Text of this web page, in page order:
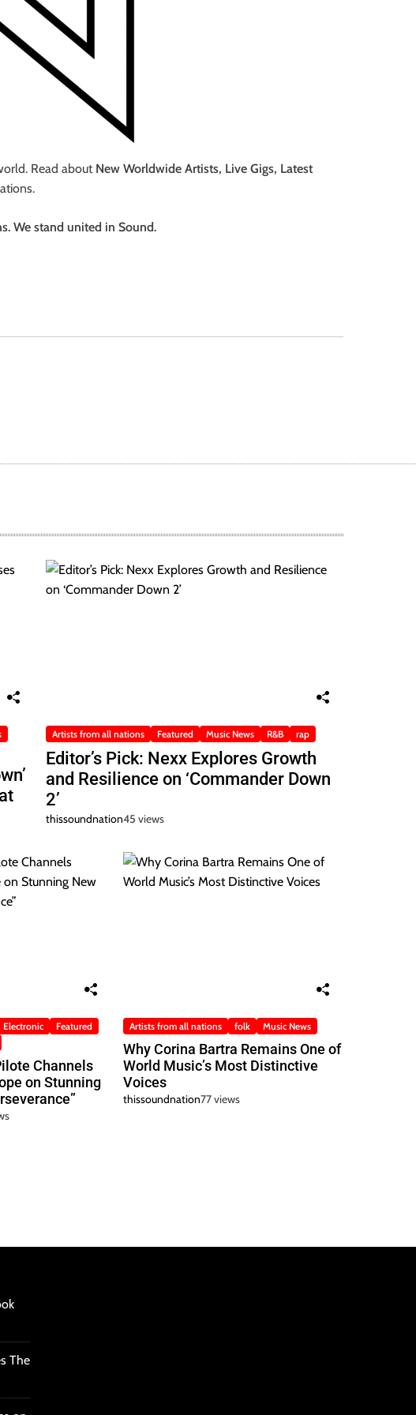
Read about New Worldwide Artists, Live Gigs, Latest
We stand united in Sound.
Artists from all nations Featured Music News R&B rap
Editor’s Pick: Nexx Explores Growth
and Resilience on ‘Commander Down
2’
thissoundnation45 views
Electronic
Featured
Channels
on Stunning
Artists from all nations folk Music News
Why Corina Bartra Remains One of
World Music’s Most Distinctive
Voices
thissoundnation77 views
The